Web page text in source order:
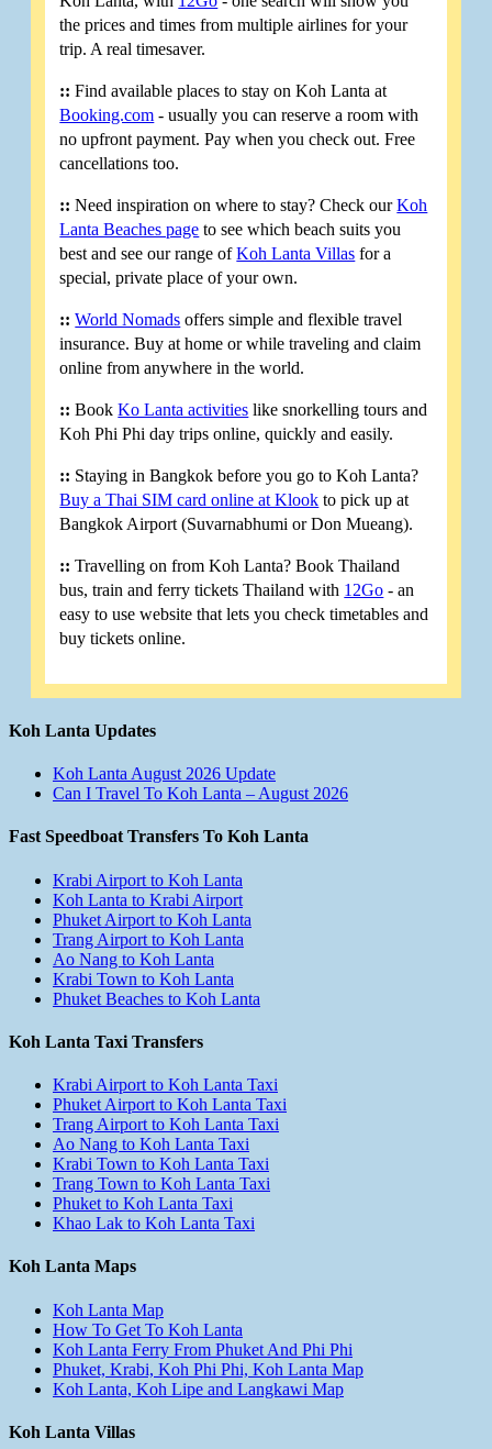
the prices and times from multiple airlines for your
trip. A real timesaver.
:: Find available places to stay on Koh Lanta at
Booking.com - usually you can reserve a room with
no upfront payment. Pay when you check out. Free
cancellations too.
:: Need inspiration on where to stay? Check ourKoh
Lanta Beaches page to see which beach suits you
best and see our range ofKoh Lanta Villas for a
special, private place of your own.
:: World Nomads offers simple and flexible travel
insurance. Buy at home or while traveling and claim
online from anywhere in the world.
:: BookKo Lanta activities like snorkelling tours and
Koh Phi Phi day trips online, quickly and easily.
:: Staying in Bangkok before you go to Koh Lanta?
Buy a Thai SIM card online at Klook to pick up at
Bangkok Airport (Suvarnabhumi or Don Mueang).
:: Travelling on from Koh Lanta? Book Thailand
bus, train and ferry tickets Thailand with 12Go - an
easy to use website that lets you check timetables and
buy tickets online.
Koh Lanta Updates
Koh Lanta August 2026 Update
Can I Travel To Koh Lanta – August 2026
Fast Speedboat Transfers To Koh Lanta
Krabi Airport to Koh Lanta
Koh Lanta to Krabi Airport
Phuket Airport to Koh Lanta
Trang Airport to Koh Lanta
Ao Nang to Koh Lanta
Krabi Town to Koh Lanta
Phuket Beaches to Koh Lanta
Koh Lanta Taxi Transfers
Krabi Airport to Koh Lanta Taxi
Phuket Airport to Koh Lanta Taxi
Trang Airport to Koh Lanta Taxi
Ao Nang to Koh Lanta Taxi
Krabi Town to Koh Lanta Taxi
Trang Town to Koh Lanta Taxi
Phuket to Koh Lanta Taxi
Khao Lak to Koh Lanta Taxi
Koh Lanta Maps
Koh Lanta Map
How To Get To Koh Lanta
Koh Lanta Ferry From Phuket And Phi Phi
Phuket, Krabi, Koh Phi Phi, Koh Lanta Map
Koh Lanta, Koh Lipe and Langkawi Map
Koh Lanta Villas